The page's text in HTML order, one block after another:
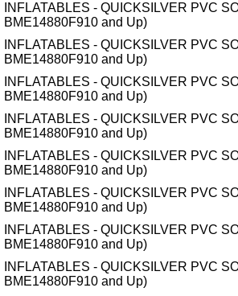
INFLATABLES - QUICKSILVER PVC
BME14880F910 and Up)
INFLATABLES - QUICKSILVER PVC
BME14880F910 and Up)
INFLATABLES - QUICKSILVER PVC
BME14880F910 and Up)
INFLATABLES - QUICKSILVER PVC
BME14880F910 and Up)
INFLATABLES - QUICKSILVER PVC
BME14880F910 and Up)
INFLATABLES - QUICKSILVER PVC
BME14880F910 and Up)
INFLATABLES - QUICKSILVER PVC
BME14880F910 and Up)
INFLATABLES - QUICKSILVER PVC
BME14880F910 and Up)